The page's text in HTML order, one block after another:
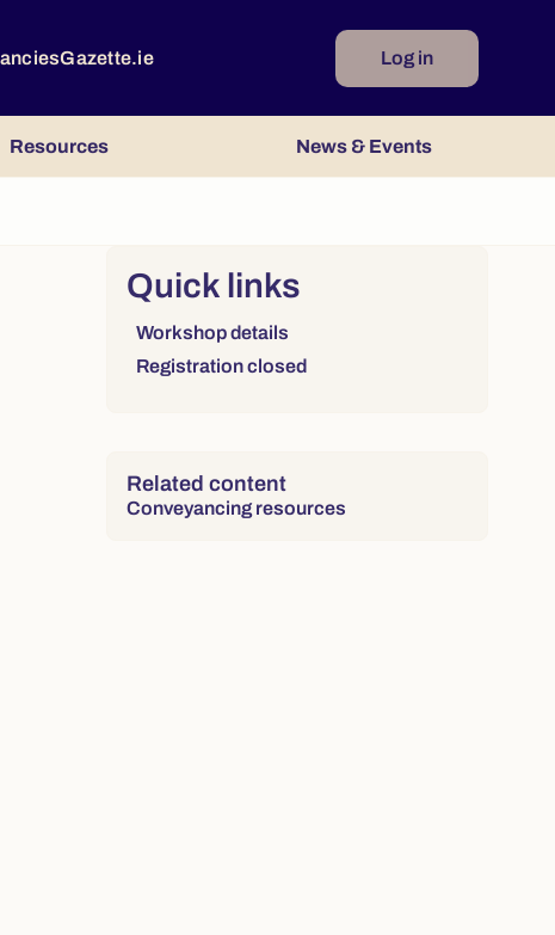
Gazette.ie Log in
Resources News & Events
Right column
Quick links
Links to sections on this page:
Workshop details
Registration closed
Related content
Conveyancing resources